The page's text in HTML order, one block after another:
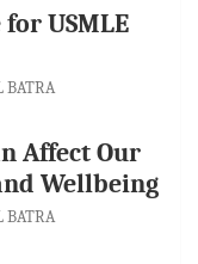
USMLE
BATRA
Affect Our
Wellbeing
BATRA